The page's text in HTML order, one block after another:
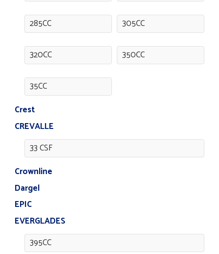
285CC 305CC
320CC 350CC
35CC
Crest
CREVALLE
33 CSF
Crownline
Dargel
EPIC
EVERGLADES
395CC